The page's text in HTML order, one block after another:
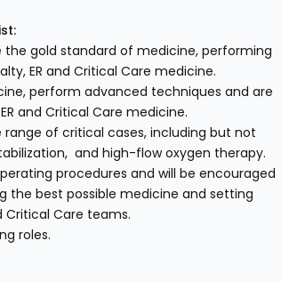
the gold standard of medicine, performing
ER and Critical Care medicine.
perform advanced techniques and are
and Critical Care medicine.
of critical cases, including but not
and high-flow oxygen therapy.
procedures and will be encouraged
the best possible medicine and setting
Critical Care teams.
roles.